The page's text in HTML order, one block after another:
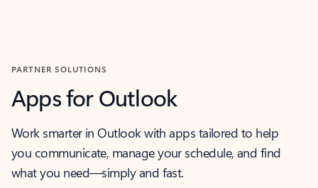
PARTNER SOLUTIONS
Apps for Outlook
Work smarter in Outlook with apps tailored to help
you communicate, manage your schedule, and find
what you need—simply and fast.